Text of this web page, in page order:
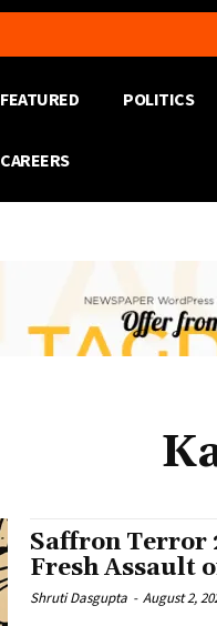
FEATURED POLITICS
CAREERS
Saffron Terror
Fresh Assault
Shruti Dasgupta - August 2,